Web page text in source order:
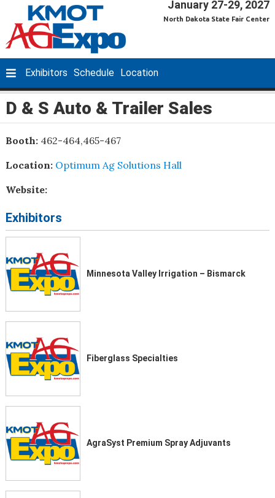
January 27-29, 2027
North Dakota State Fair Center
Exhibitors Schedule Location
D & S Auto & Trailer Sales
Booth: 462-464,465-467
Location: Optimum Ag Solutions Hall
Website:
Exhibitors
Minnesota Valley Irrigation – Bismarck
Fiberglass Specialties
AgraSyst Premium Spray Adjuvants